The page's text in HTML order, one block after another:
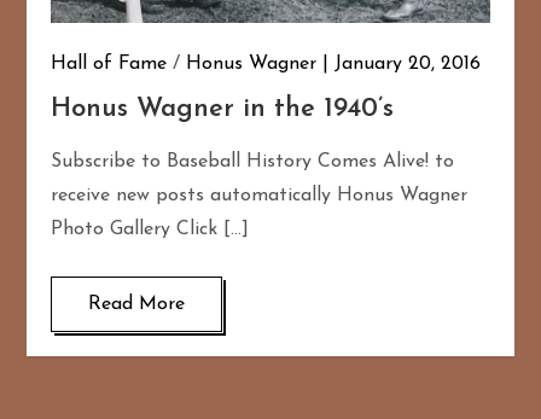
Hall of Fame / Honus Wagner January 20, 2016
Honus Wagner in the 1940’s
Subscribe to Baseball History Comes Alive! to
receive new posts automatically Honus Wagner
Photo Gallery Click […]
Read More